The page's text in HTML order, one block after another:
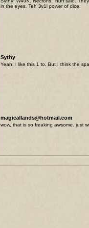
in the eyes. Teh 3v1l power of dice.
Sythy
Yeah, I like this 1 to. But I think the
magicallands@hotmail.com
wow, that is so freaking awsome. just